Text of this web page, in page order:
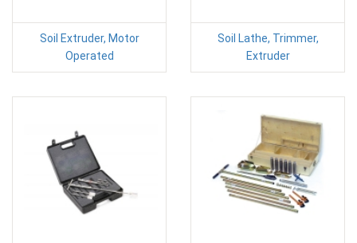
Soil Extruder, Motor
Operated
Soil Lathe, Trimmer,
Extruder